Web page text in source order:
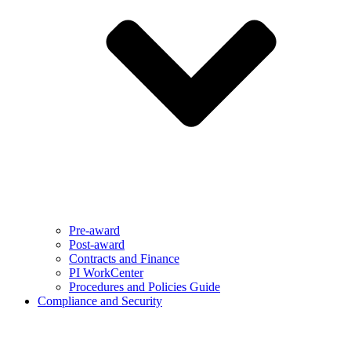
Pre-award
Post-award
Contracts and Finance
PI WorkCenter
Procedures and Policies Guide
Compliance and Security